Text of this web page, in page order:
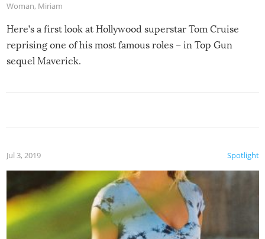
Woman, Miriam
Here’s a first look at Hollywood superstar Tom Cruise
reprising one of his most famous roles – in Top Gun
sequel Maverick.
Spotlight
Jul 3, 2019